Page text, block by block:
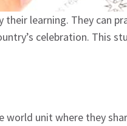
learning. They can
celebration. This
unit where they